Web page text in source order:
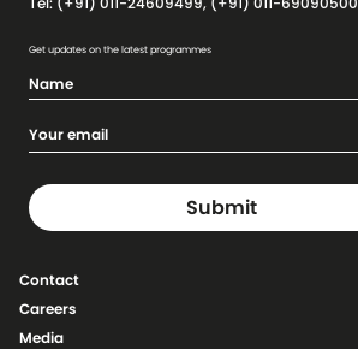
Get updates on the latest programmes
Contact
Careers
Media